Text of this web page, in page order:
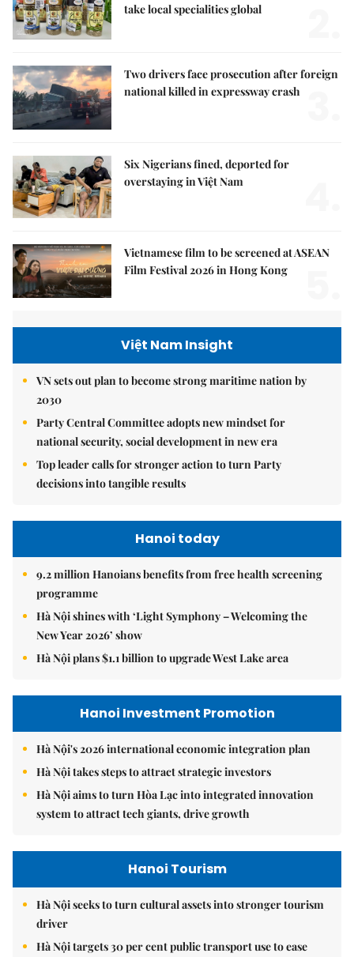
take local specialities global
Two drivers face prosecution after foreign
national killed in expressway crash
Six Nigerians fined, deported for
overstaying in Việt Nam
Vietnamese film to be screened at ASEAN
Film Festival 2026 in Hong Kong
Việt Nam Insight
VN sets out plan to become strong maritime nation by
2030
Party Central Committee adopts new mindset for
national security, social development in new era
Top leader calls for stronger action to turn Party
decisions into tangible results
Hanoi today
9.2 million Hanoians benefits from free health screening
programme
Hà Nội shines with ‘Light Symphony – Welcoming the
New Year 2026’ show
Hà Nội plans $1.1 billion to upgrade West Lake area
Hanoi Investment Promotion
Hà Nội's 2026 international economic integration plan
Hà Nội takes steps to attract strategic investors
Hà Nội aims to turn Hòa Lạc into integrated innovation
system to attract tech giants, drive growth
Hanoi Tourism
Hà Nội seeks to turn cultural assets into stronger tourism
driver
Hà Nội targets 30 per cent public transport use to ease